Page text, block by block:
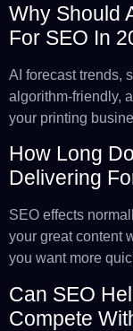
Why Should
For SEO In
AI forecast trends,
algorithm-friendly,
your printing
How Long
Delivering
SEO effects
your great content
you want more
Can SEO
Compete